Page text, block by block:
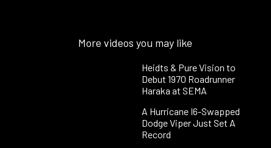
More videos you may like
Heidts & Pure Vision to
Debut 1970 Roadrunner
Haraka at SEMA
A Hurricane I6-Swapped
Dodge Viper Just Set A
Record